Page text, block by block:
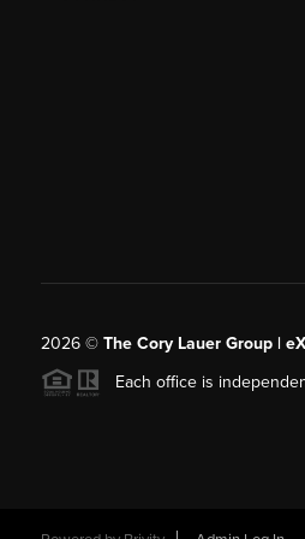
2026© The Cory Lauer Group |
Each office is